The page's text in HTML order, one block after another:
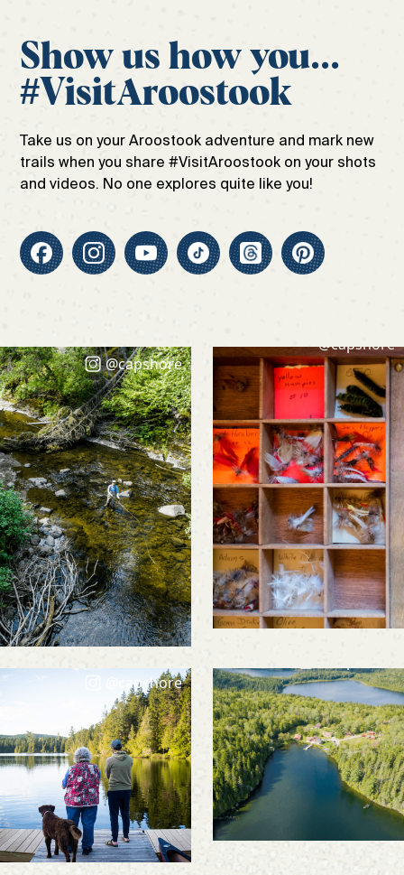
Show us how you...
#VisitAroostook
Take us on your Aroostook adventure and mark new
trails when you share #VisitAroostook on your shots
and videos. No one explores quite like you!
@capshore
@capshore
@capshore